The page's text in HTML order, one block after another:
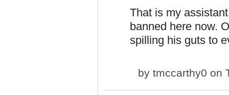
That is my
banned here now.
spilling his guts to
by tmccarthy0 on